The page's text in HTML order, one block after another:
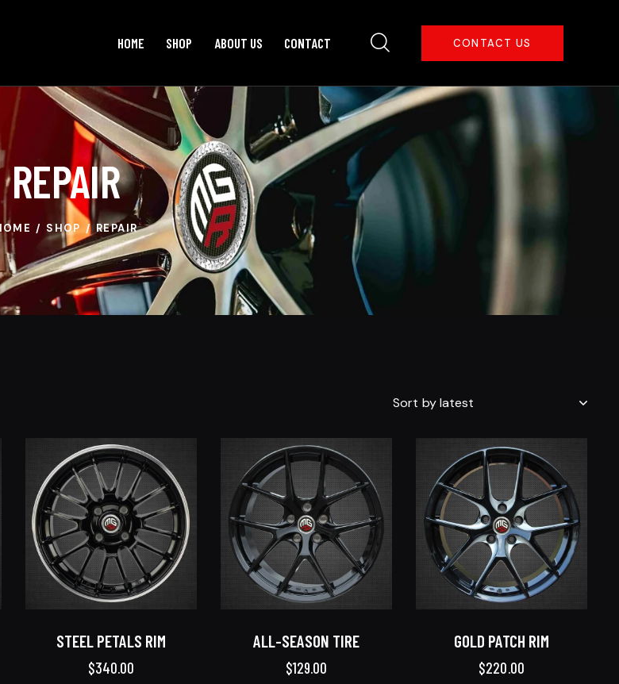
HOME SHOP ABOUT US CONTACT CONTACT US
REPAIR
SHOP REPAIR
STEEL PETALS RIM
$340.00
ALL-SEASON TIRE
$129.00
GOLD PATCH RIM
$220.00